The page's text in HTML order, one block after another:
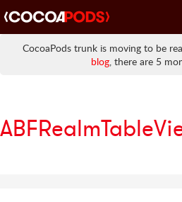
CocoaPods trunk is moving to be
blog, there are 5